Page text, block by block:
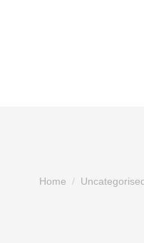
You are here:
Home